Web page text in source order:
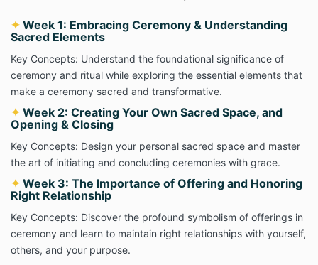
✦ Week 1: Embracing Ceremony & Understanding
Sacred Elements
Key Concepts: Understand the foundational significance of
ceremony and ritual while exploring the essential elements that
make a ceremony sacred and transformative.
✦ Week 2: Creating Your Own Sacred Space, and
Opening & Closing
Key Concepts: Design your personal sacred space and master
the art of initiating and concluding ceremonies with grace.
✦ Week 3: The Importance of Offering and Honoring
Right Relationship
Key Concepts: Discover the profound symbolism of offerings in
ceremony and learn to maintain right relationships with yourself,
others, and your purpose.